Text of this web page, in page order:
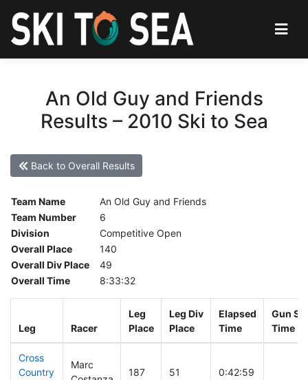
An Old Guy and Friends
Results – 2010 Ski to Sea
Back to Overall Results
Team Name
An Old Guy and Friends
Team Number
6
Division
Competitive Open
Overall Place
140
Overall Div Place
49
Overall Time
8:33:32
Leg Racer
Leg
Place
Leg Div
Place
Elapsed
Time
Gun
Time
Cross
Country
Marc
187 51 0:42:59